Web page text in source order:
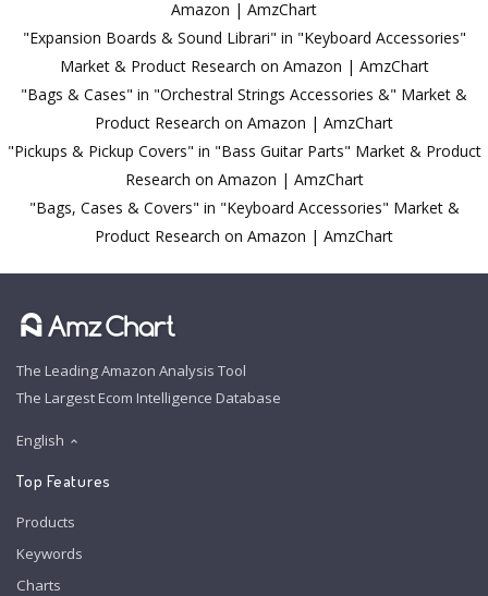
Amazon | AmzChart
"Expansion Boards & Sound Librari" in "Keyboard Accessories"
Market & Product Research on Amazon | AmzChart
"Bags & Cases" in "Orchestral Strings Accessories &" Market &
Product Research on Amazon | AmzChart
"Pickups & Pickup Covers" in "Bass Guitar Parts" Market & Product
Research on Amazon | AmzChart
"Bags, Cases & Covers" in "Keyboard Accessories" Market &
Product Research on Amazon | AmzChart
The Leading Amazon Analysis Tool
The Largest Ecom Intelligence Database
English
Top Features
Products
Keywords
Charts